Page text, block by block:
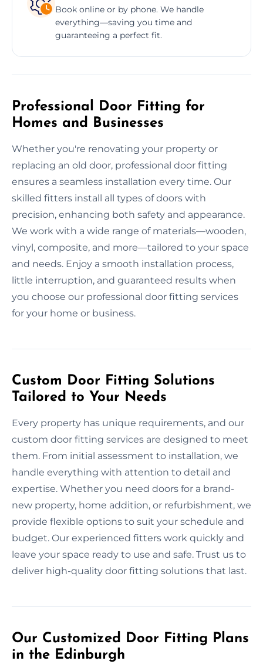
Book online or by phone. We handle
everything—saving you time and
guaranteeing a perfect fit.
Professional Door Fitting for
Homes and Businesses
Whether you're renovating your property or
replacing an old door, professional door fitting
ensures a seamless installation every time. Our
skilled fitters install all types of doors with
precision, enhancing both safety and appearance.
We work with a wide range of materials—wooden,
vinyl, composite, and more—tailored to your space
and needs. Enjoy a smooth installation process,
little interruption, and guaranteed results when
you choose our professional door fitting services
for your home or business.
Custom Door Fitting Solutions
Tailored to Your Needs
Every property has unique requirements, and our
custom door fitting services are designed to meet
them. From initial assessment to installation, we
handle everything with attention to detail and
expertise. Whether you need doors for a brand-
new property, home addition, or refurbishment, we
provide flexible options to suit your schedule and
budget. Our experienced fitters work quickly and
leave your space ready to use and safe. Trust us to
deliver high-quality door fitting solutions that last.
Our Customized Door Fitting Plans
in the Edinburgh